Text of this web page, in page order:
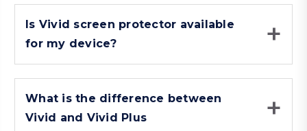
Is Vivid screen protector available
for my device?
What is the difference between
Vivid and Vivid Plus